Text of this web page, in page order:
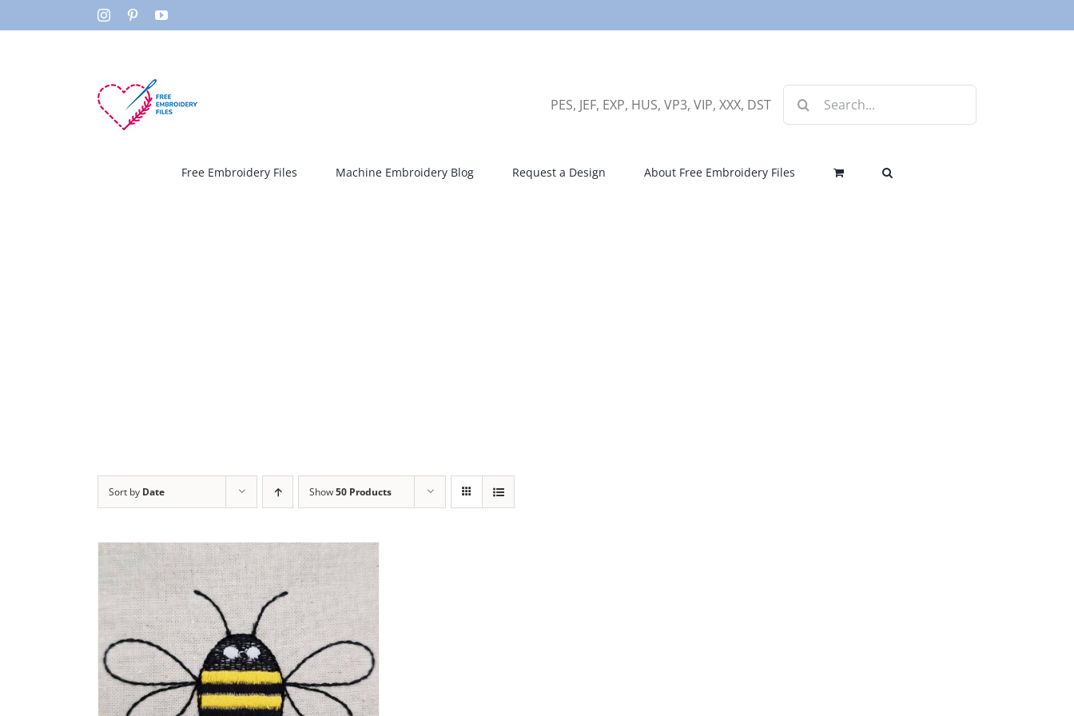
InstagramPinterestYouTube
PES, JEF, EXP, HUS, VP3, VIP, XXX, DST
Search
for:
Free Embroidery Files Machine Embroidery Blog Request a Design About Free Embroidery Files
Sort by Date Show50 Products